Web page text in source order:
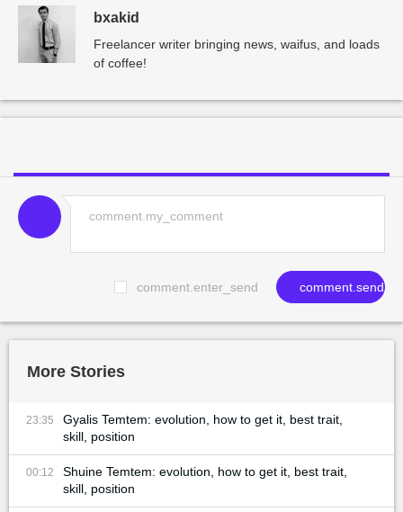
bxakid
Freelancer writer bringing news, waifus, and loads
of coffee!
comment.enter_send comment.send
More Stories
23:35
Gyalis Temtem: evolution, how to get it, best trait,
skill, position
00:12
Shuine Temtem: evolution, how to get it, best trait,
skill, position